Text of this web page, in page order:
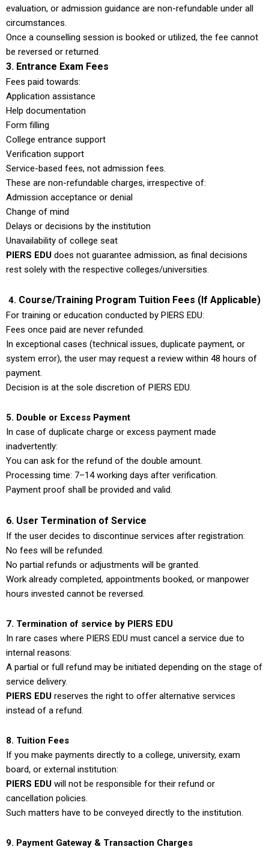
evaluation, or admission guidance are non-refundable under all
circumstances.
Once a counselling session is booked or utilized, the fee cannot
be reversed or returned.
3. Entrance Exam Fees
Fees paid towards:
Application assistance
Help documentation
Form filling
College entrance support
Verification support
Service-based fees, not admission fees.
These are non-refundable charges, irrespective of:
Admission acceptance or denial
Change of mind
Delays or decisions by the institution
Unavailability of college seat
PIERS EDU does not guarantee admission, as final decisions
rest solely with the respective colleges/universities.
4. Course/Training Program Tuition Fees (If Applicable)
For training or education conducted by PIERS EDU:
Fees once paid are never refunded.
In exceptional cases (technical issues, duplicate payment, or
system error), the user may request a review within 48 hours of
payment.
Decision is at the sole discretion of PIERS EDU.
5. Double or Excess Payment
In case of duplicate charge or excess payment made
inadvertently:
You can ask for the refund of the double amount.
Processing time: 7–14 working days after verification.
Payment proof shall be provided and valid.
6. User Termination of Service
If the user decides to discontinue services after registration:
No fees will be refunded.
No partial refunds or adjustments will be granted.
Work already completed, appointments booked, or manpower
hours invested cannot be reversed.
7. Termination of service by PIERS EDU
In rare cases where PIERS EDU must cancel a service due to
internal reasons:
A partial or full refund may be initiated depending on the stage of
service delivery.
PIERS EDU reserves the right to offer alternative services
instead of a refund.
8. Tuition Fees
If you make payments directly to a college, university, exam
board, or external institution:
PIERS EDU will not be responsible for their refund or
cancellation policies.
Such matters have to be conveyed directly to the institution.
9. Payment Gateway & Transaction Charges